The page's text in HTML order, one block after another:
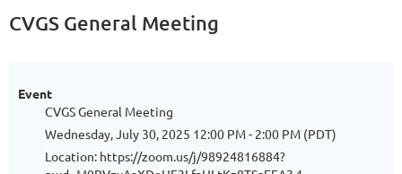
CVGS General Meeting
Event
CVGS General Meeting
Wednesday, July 30, 2025 12:00 PM - 2:00 PM (PDT)
Location: https://zoom.us/j/98924816884?